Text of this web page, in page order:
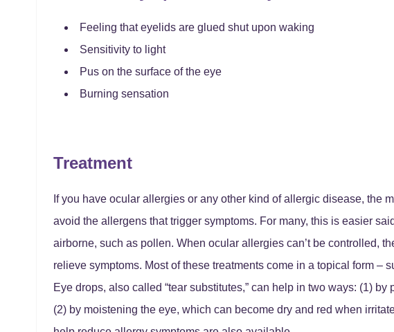
Feeling that eyelids are glued shut upon waking
Sensitivity to light
Pus on the surface of the eye
Burning sensation
Treatment
If you have ocular allergies or any other kind of allergic disease, the
avoid the allergens that trigger symptoms. For many, this is easier
airborne, such as pollen. When ocular allergies can’t be controlled,
relieve symptoms. Most of these treatments come in a topical form –
Eye drops, also called “tear substitutes,” can help in two ways: (1)
(2) by moistening the eye, which can become dry and red when